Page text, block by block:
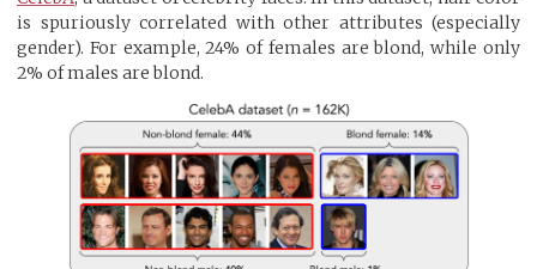
is spuriously correlated with other attributes (especially
gender). For example, 24% of females are blond, while only
2% of males are blond.